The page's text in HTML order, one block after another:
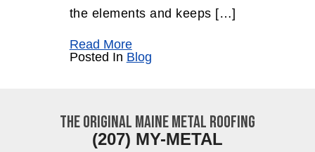
the elements and keeps […]
Read More
Posted In Blog
The ORIGINAL Maine Metal Roofing
(207) MY-METAL